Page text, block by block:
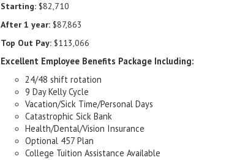
Starting: $82,710
After 1 year: $87,863
Top Out Pay: $113,066
Excellent Employee Benefits Package Including:
24/48 shift rotation
9 Day Kelly Cycle
Vacation/Sick Time/Personal Days
Catastrophic Sick Bank
Health/Dental/Vision Insurance
Optional 457 Plan
College Tuition Assistance Available